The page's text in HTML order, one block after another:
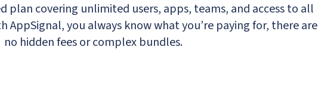
plan covering unlimited users, apps, teams, and access to all
AppSignal, you always know what you’re paying for, there are
no hidden fees or complex bundles.